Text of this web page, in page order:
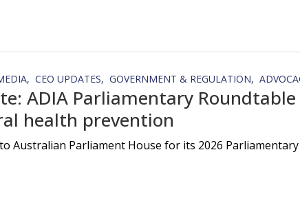
CEO UPDATES GOVERNMENT & REGULATION
ADIA Parliamentary
health prevention
Australian Parliament House for its 2026